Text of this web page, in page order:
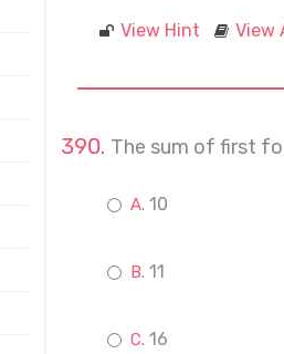
View Hint View
The sum of first
10
11
16